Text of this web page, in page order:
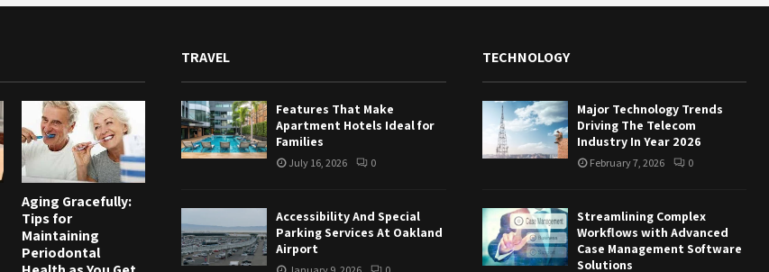
Aging Gracefully:
Tips for
Maintaining
Periodontal
TRAVEL
Features That Make
Apartment Hotels Ideal for
Families
July 16, 2026 0
Accessibility And Special
Parking Services At Oakland
Airport
TECHNOLOGY
Major Technology Trends
Driving The Telecom
Industry In Year 2026
February 7, 2026 0
Streamlining Complex
Workflows with Advanced
Case Management Software
Solutions